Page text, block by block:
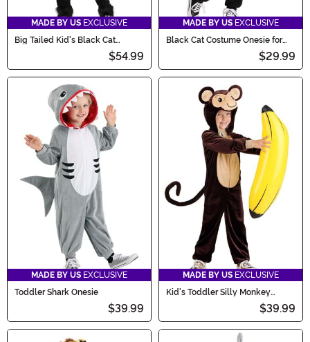
MADE BY US EXCLUSIVE
Big Tailed Kid's Black Cat
$54.99
MADE BY US EXCLUSIVE
Black Cat Costume Onesie for
$29.99
MADE BY US EXCLUSIVE
Toddler Shark Onesie
$39.99
MADE BY US EXCLUSIVE
Kid's Toddler Silly Monkey
$39.99